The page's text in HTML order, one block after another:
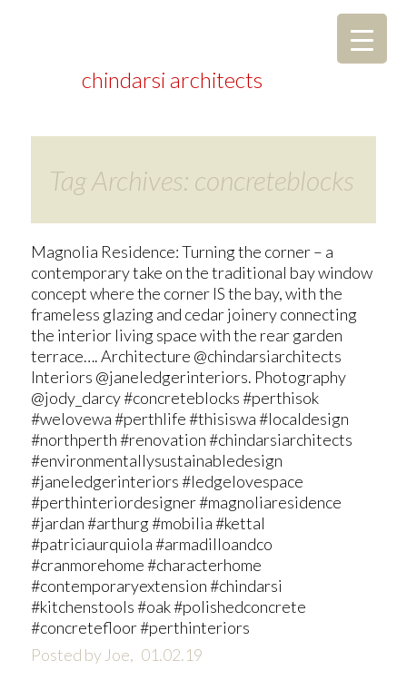
chindarsi architects
Tag Archives: concreteblocks
Magnolia Residence: Turning the corner – a
contemporary take on the traditional bay window
concept where the corner IS the bay, with the
frameless glazing and cedar joinery connecting
the interior living space with the rear garden
terrace…. Architecture @chindarsiarchitects
Interiors @janeledgerinteriors. Photography
@jody_darcy #concreteblocks #perthisok
#welovewa #perthlife #thisiswa #localdesign
#northperth #renovation #chindarsiarchitects
#environmentallysustainabledesign
#janeledgerinteriors #ledgelovespace
#perthinteriordesigner #magnoliaresidence
#jardan #arthurg #mobilia #kettal
#patriciaurquiola #armadilloandco
#cranmorehome #characterhome
#contemporaryextension #chindarsi
#kitchenstools #oak #polishedconcrete
#concretefloor #perthinteriors
Posted by Joe, 01.02.19